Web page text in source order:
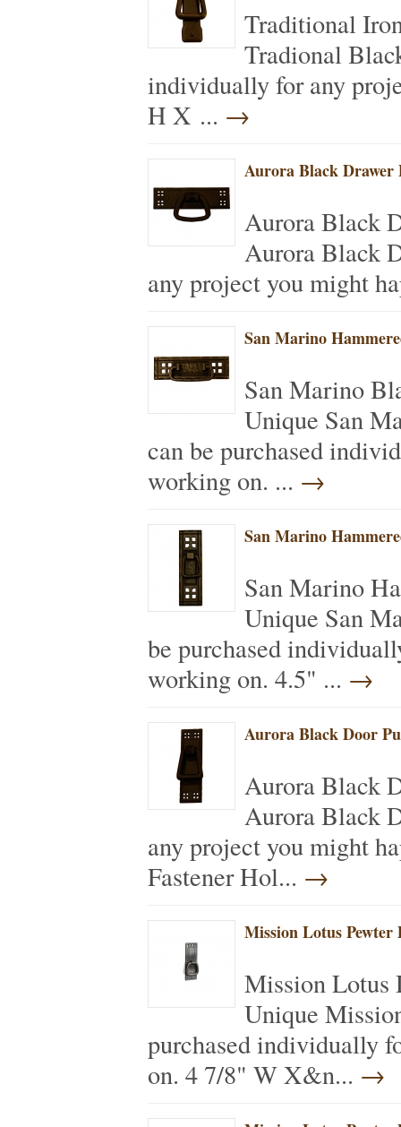
Traditional
Tradional
individually for any
H X ... →
Aurora Black Drawer
Aurora Black
Aurora Black
any project you might
San Marino
San Marino
Unique San
can be purchased
working on. ... →
San Marino
San Marino
Unique San
be purchased
working on. 4.5" ... →
Aurora Black Door
Aurora Black
Aurora Black
any project you might
Fastener Hol... →
Mission Lotus Pewter
Mission Lotus
Unique
purchased individually
on. 4 7/8" W X&n... →